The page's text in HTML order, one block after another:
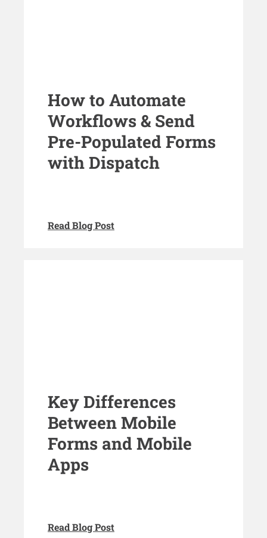
How to Automate
Workflows & Send
Pre-Populated Forms
with Dispatch
Read Blog Post
Key Differences
Between Mobile
Forms and Mobile
Apps
Read Blog Post